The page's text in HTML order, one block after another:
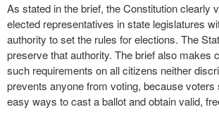
As stated in the brief, the Constitution clearly
elected representatives in state legislatures
authority to set the rules for elections. The
preserve that authority. The brief also makes
such requirements on all citizens neither
prevents anyone from voting, because voters
easy ways to cast a ballot and obtain valid,